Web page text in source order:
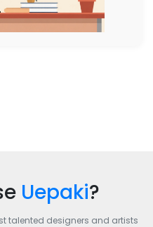
Uepaki?
talented designers and artists